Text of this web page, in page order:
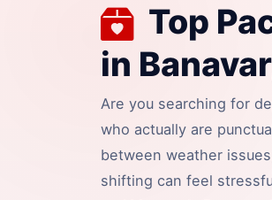
Top
in
Are you searching for
who actually are
between weather
shifting can feel